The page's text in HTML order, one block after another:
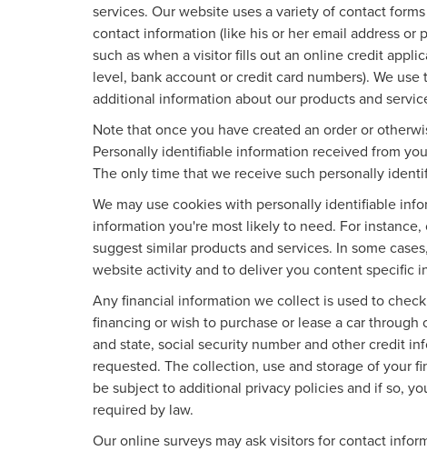
services. Our website uses a variety of contact
contact information (like his or her email address or
such as when a visitor fills out an online credit
level, bank account or credit card numbers). We
additional information about our products and
Note that once you have created an order or
Personally identifiable information received from
The only time that we receive such personally
We may use cookies with personally identifiable
information you're most likely to need. For
suggest similar products and services. In some
website activity and to deliver you content specific
Any financial information we collect is used to
financing or wish to purchase or lease a car
and state, social security number and other credit
requested. The collection, use and storage of your
be subject to additional privacy policies and if so,
required by law.
Our online surveys may ask visitors for contact